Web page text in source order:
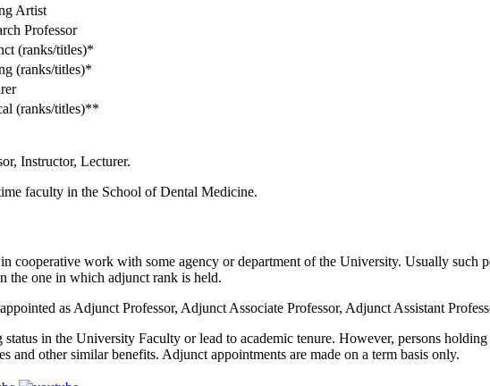
Artist
Professor
(ranks/titles)*
(ranks/titles)*
(ranks/titles)**
Instructor, Lecturer.
faculty in the School of Dental Medicine.
cooperative work with some agency or department of the University. Usually such
the one in which adjunct rank is held.
as Adjunct Professor, Adjunct Associate Professor, Adjunct Assistant
in the University Faculty or lead to academic tenure. However, persons
and other similar benefits. Adjunct appointments are made on a term basis only.